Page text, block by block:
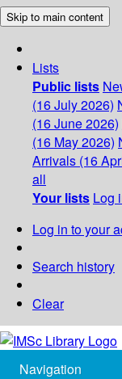
Skip to main content
Lists
Public lists
(16 July 2026)
(16 June 2026)
(16 May 2026)
Arrivals (16
all
Your lists Log
Log in to your
Search history
Clear
Navigation